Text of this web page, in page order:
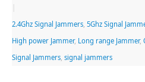
2.4Ghz Signal Jammers, 5Ghz Signal
High power Jammer, Long range Jammer,
Signal Jammers, signal jammers